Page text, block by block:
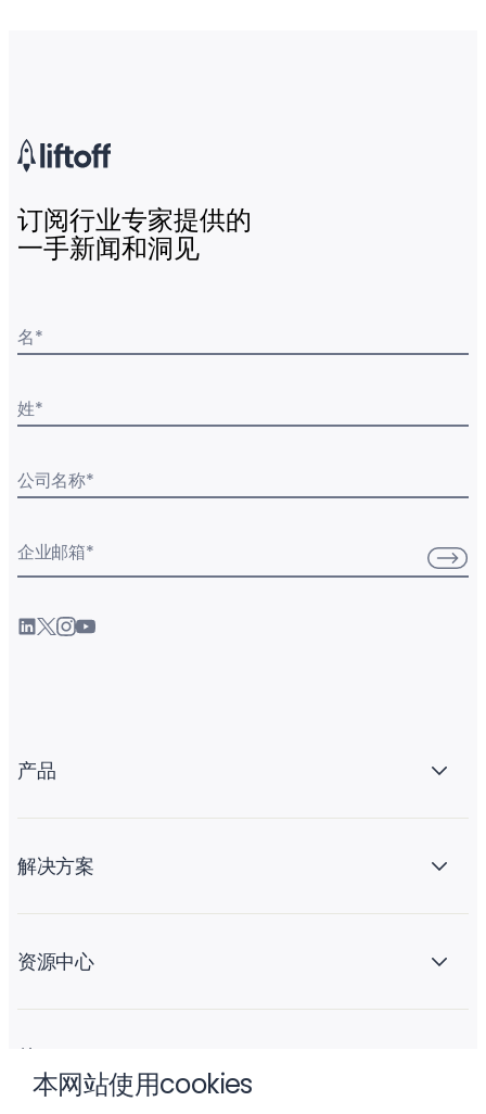
本网站使用cookies
订阅行业专家提供的
一手新闻和洞见
名*
姓*
公司名称*
企业邮箱*
产品
解决方案
资源中心
关于 Liftoff